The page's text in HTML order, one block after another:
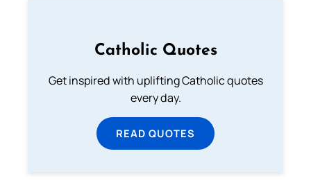
Catholic Quotes
Get inspired with uplifting Catholic quotes
every day.
READ QUOTES